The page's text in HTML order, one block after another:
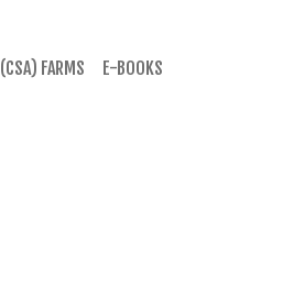
(CSA) FARMS E-BOOKS